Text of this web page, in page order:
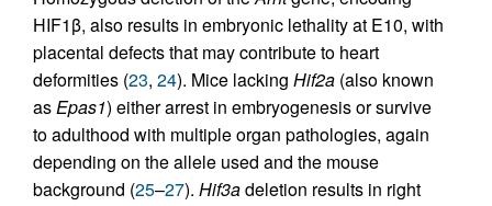
HIF1β, also results in embryonic lethality at E10, with
placental defects that may contribute to heart
deformities (23, 24). Mice lacking Hif2a (also known
asEpas1) either arrest in embryogenesis or survive
to adulthood with multiple organ pathologies, again
depending on the allele used and the mouse
background (25–27). Hif3adeletion results in right